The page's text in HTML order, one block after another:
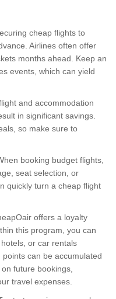
cheap flights to
Airlines often offer
months ahead. Keep an
events, which can yield
and accommodation
in significant savings.
so make sure to
booking budget flights,
seat selection, or
quickly turn a cheap flight
offers a loyalty
this program, you can
or car rentals
can be accumulated
future bookings,
travel expenses.